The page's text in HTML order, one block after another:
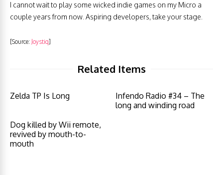
I cannot wait to play some wicked indie games on my Micro a
couple years from now Aspiring developers, take your stage.
[Source: Joystiq]
Related Items
Zelda TP Is Long
Infendo Radio #34 – The
long and winding road
Dog killed by Wii remote,
revived by mouth-to-
mouth